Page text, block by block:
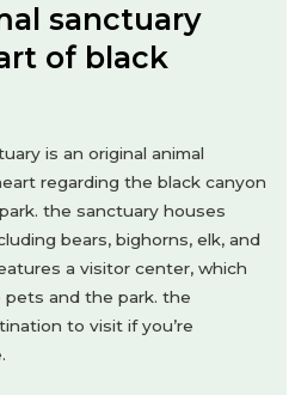
sanctuary
of black
is an original animal
regarding the black canyon
the sanctuary houses
bears, bighorns, elk, and
a visitor center, which
and the park. the
to visit if you’re